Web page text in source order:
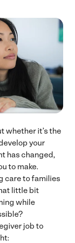
whether it’s the
your
has changed,
to make.
care to families
little bit
while
job to